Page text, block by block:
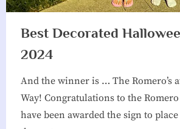
Best Decorated
2024
And the winner is … The Romero’s
Way! Congratulations to the
have been awarded the sign to